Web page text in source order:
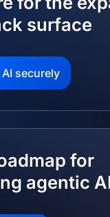
surface
AI securely
for
agentic